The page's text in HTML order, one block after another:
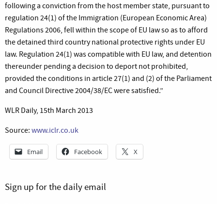
following a conviction from the host member state, pursuant to
regulation 24(1) of the Immigration (European Economic Area)
Regulations 2006, fell within the scope of EU law so as to afford
the detained third country national protective rights under EU
law. Regulation 24(1) was compatible with EU law, and detention
thereunder pending a decision to deport not prohibited,
provided the conditions in article 27(1) and (2) of the Parliament
and Council Directive 2004/38/EC were satisfied.”
WLR Daily, 15th March 2013
Source: www.iclr.co.uk
Email Facebook X
Sign up for the daily email